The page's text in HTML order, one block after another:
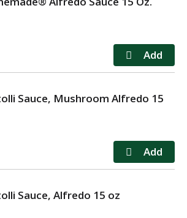
Sauce, Mushroom Alfredo 15
Sauce, Alfredo 15 oz